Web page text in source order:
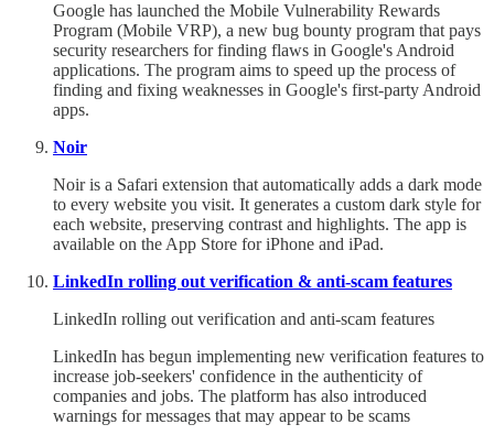
Google has launched the Mobile Vulnerability Rewards
Program (Mobile VRP), a new bug bounty program that pays
security researchers for finding flaws in Google's Android
applications. The program aims to speed up the process of
finding and fixing weaknesses in Google's first-party Android
apps.
Noir
Noir is a Safari extension that automatically adds a dark mode
to every website you visit. It generates a custom dark style for
each website, preserving contrast and highlights. The app is
available on the App Store for iPhone and iPad.
LinkedIn rolling out verification & anti-scam features
LinkedIn rolling out verification and anti-scam features
LinkedIn has begun implementing new verification features to
increase job-seekers' confidence in the authenticity of
companies and jobs. The platform has also introduced
warnings for messages that may appear to be scams